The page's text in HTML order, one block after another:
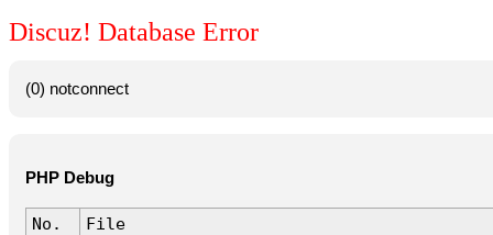
Discuz! Database Error
(0) notconnect
PHP Debug
No.
File